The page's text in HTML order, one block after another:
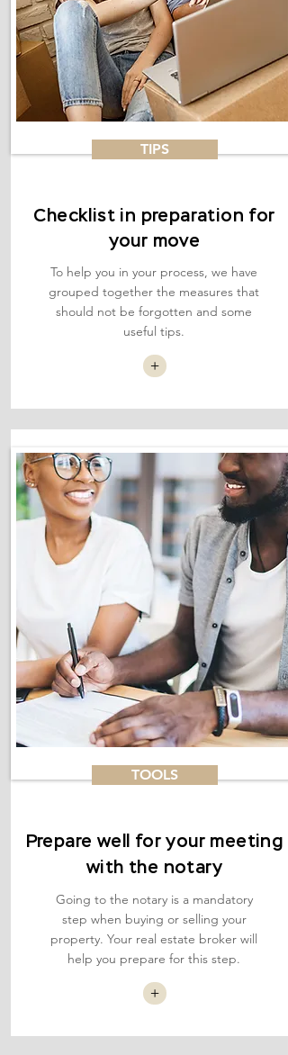
TIPS
Checklist in preparation for
your move
To help you in your process, we have
grouped together the measures that
should not be forgotten and some
useful tips.
+
TOOLS
Prepare well for your meeting
with the notary
Going to the notary is a mandatory
step when buying or selling your
property. Your real estate broker will
help you prepare for this step.
+